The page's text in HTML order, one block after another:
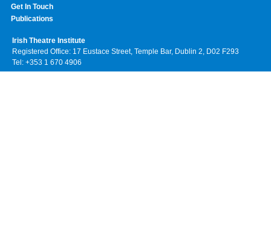
Get In Touch
Publications
Irish Theatre Institute
Registered Office: 17 Eustace Street, Temple Bar, Dublin 2, D02 F293
Tel: +353 1 670 4906